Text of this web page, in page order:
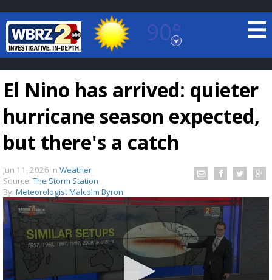
90°
Baton Rouge, Louisiana
7 DAY FORECAST
TRUEVIEW
El Nino has arrived: quieter
hurricane season expected,
but there's a catch
Jun 11, 2026 in Weather
Source: The Storm Station
By: Meteorologist Malcolm Byron